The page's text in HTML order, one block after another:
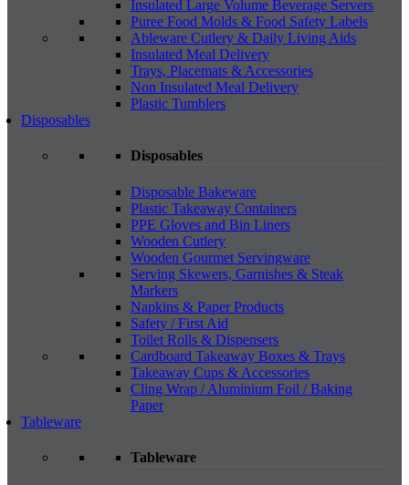
Insulated Large Volume Beverage Servers
Puree Food Molds & Food Safety Labels
Ableware Cutlery & Daily Living Aids
Insulated Meal Delivery
Trays, Placemats & Accessories
Non Insulated Meal Delivery
Plastic Tumblers
Disposables
Disposables
Disposable Bakeware
Plastic Takeaway Containers
PPE Gloves and Bin Liners
Wooden Cutlery
Wooden Gourmet Servingware
Serving Skewers, Garnishes & Steak
Markers
Napkins & Paper Products
Safety / First Aid
Toilet Rolls & Dispensers
Cardboard Takeaway Boxes & Trays
Takeaway Cups & Accessories
Cling Wrap / Aluminium Foil / Baking
Paper
Tableware
Tableware